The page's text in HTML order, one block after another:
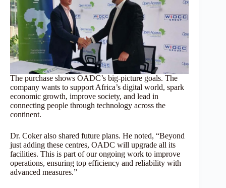
The purchase shows OADC’s big-picture goals. The
company wants to support Africa’s digital world, spark
economic growth, improve society, and lead in
connecting people through technology across the
continent.
Dr. Coker also shared future plans. He noted, “Beyond
just adding these centres, OADC will upgrade all its
facilities. This is part of our ongoing work to improve
operations, ensuring top efficiency and reliability with
advanced measures.”